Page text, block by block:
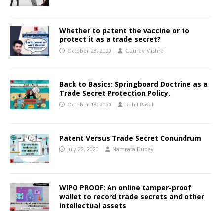
Whether to patent the vaccine or to
protect it as a trade secret?
October 23, 2020 Gaurav Mishra
Back to Basics: Springboard Doctrine as a
Trade Secret Protection Policy.
October 18, 2020 Rahil Raval
Patent Versus Trade Secret Conundrum
July 22, 2020 Namrata Dubey
WIPO PROOF: An online tamper-proof
wallet to record trade secrets and other
intellectual assets